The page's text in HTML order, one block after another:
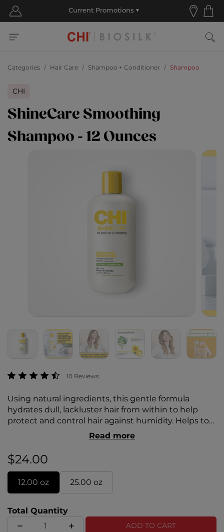
Categories Hair Care Shampoo + Conditioner Shampoo
CHI
ShineCare Smoothing
Shampoo - 12 Ounces
3.8 out of 5 Customer Rating
10 Reviews
Using natural ingredients, this gentle formula
hydrates dull, lackluster hair from within to help
protect and control hair against humidity. Helps to
smooth split ends and frizz, increases elasticity, adds
shine, and hydrates hair.
Read more
$24.00
12.00 oz 25.00 oz
Total Quantity
ADD TO CART